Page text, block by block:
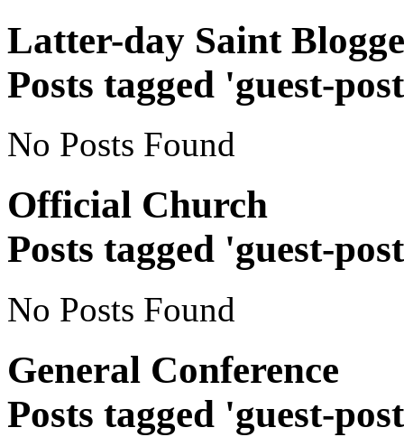
Latter-day Saint
Posts tagged 'guest-
No Posts Found
Official Church
Posts tagged 'guest-
No Posts Found
General Conference
Posts tagged 'guest-